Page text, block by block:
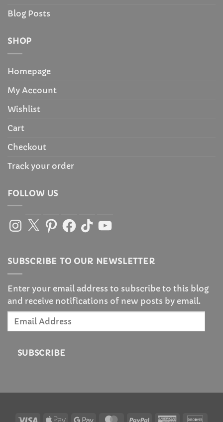
Blog Posts
SHOP
Homepage
My Account
Wishlist
Cart
Checkout
Track your order
FOLLOW US
Instagram
X PinterestFacebook
TikTokYouTube
SUBSCRIBE TO OUR NEWSLETTER
Enter your email address to subscribe to this blog
and receive notifications of new posts by email.
Email
SUBSCRIBE
Visa Apple Google MasterCardPayPal American